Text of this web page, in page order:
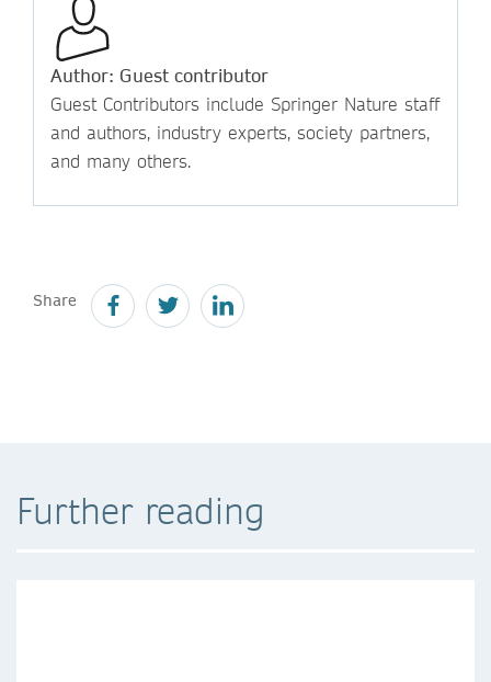
Author: Guest contributor
Guest Contributors include Springer Nature staff
and authors, industry experts, society partners,
and many others.
Share
Further reading